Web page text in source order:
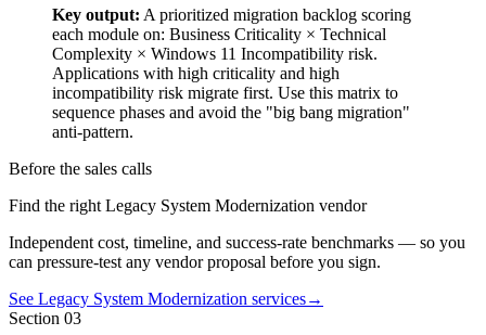
Key output: A prioritized migration backlog scoring
each module on: Business Criticality × Technical
Complexity × Windows 11 Incompatibility risk.
Applications with high criticality and high
incompatibility risk migrate first. Use this matrix to
sequence phases and avoid the "big bang migration"
anti-pattern.
Before the sales calls
Find the right Legacy System Modernization vendor
Independent cost, timeline, and success-rate benchmarks — so you
can pressure-test any vendor proposal before you sign.
See Legacy System Modernization services→
Section 03